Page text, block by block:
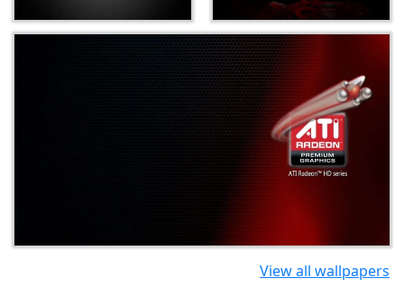
View all wallpapers